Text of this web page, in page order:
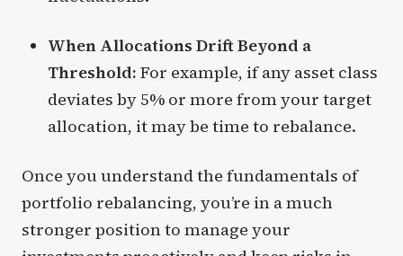
When Allocations Drift Beyond a
Threshold: For example, if any asset class
deviates by 5% or more from your target
allocation, it may be time to rebalance.
Once you understand the fundamentals of
portfolio rebalancing, you’re in a much
stronger position to manage your